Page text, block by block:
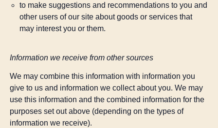
to make suggestions and recommendations to you and
other users of our site about goods or services that
may interest you or them.
Information we receive from other sources
We may combine this information with information you
give to us and information we collect about you. We may
use this information and the combined information for the
purposes set out above (depending on the types of
information we receive).